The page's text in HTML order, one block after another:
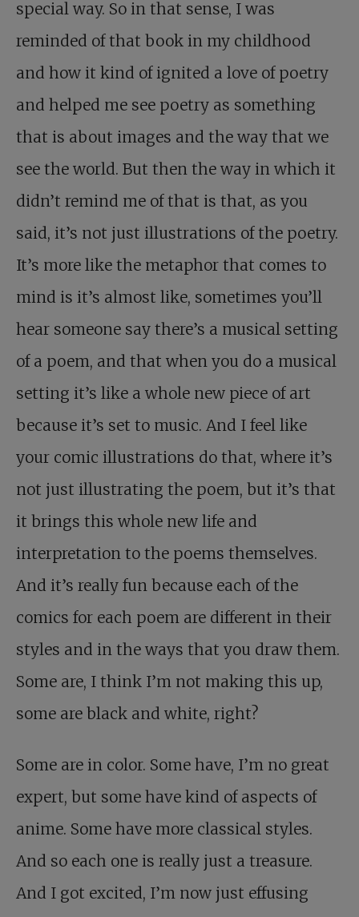
special way. So in that sense, I was
reminded of that book in my childhood
and how it kind of ignited a love of poetry
and helped me see poetry as something
that is about images and the way that we
see the world. But then the way in which it
didn’t remind me of that is that, as you
said, it’s not just illustrations of the poetry.
It’s more like the metaphor that comes to
mind is it’s almost like, sometimes you’ll
hear someone say there’s a musical setting
of a poem, and that when you do a musical
setting it’s like a whole new piece of art
because it’s set to music. And I feel like
your comic illustrations do that, where it’s
not just illustrating the poem, but it’s that
it brings this whole new life and
interpretation to the poems themselves.
And it’s really fun because each of the
comics for each poem are different in their
styles and in the ways that you draw them.
Some are, I think I’m not making this up,
some are black and white, right?
Some are in color. Some have, I’m no great
expert, but some have kind of aspects of
anime. Some have more classical styles.
And so each one is really just a treasure.
And I got excited, I’m now just effusing